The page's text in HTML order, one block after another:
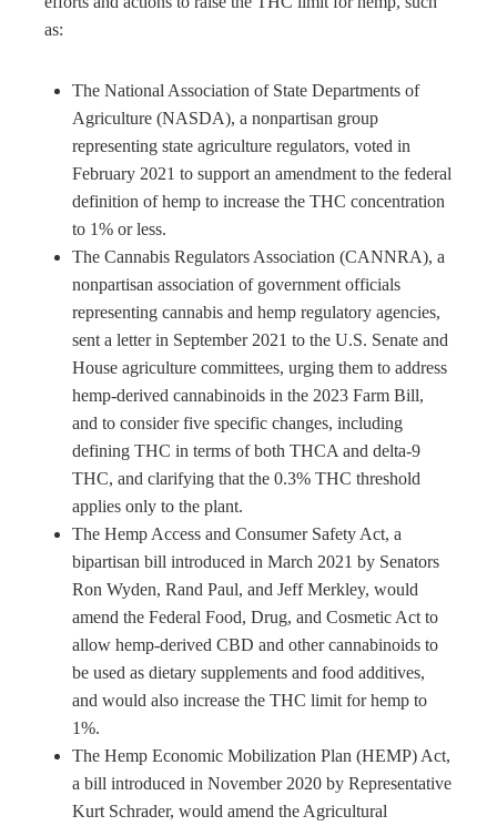
as:
The National Association of State Departments of
Agriculture (NASDA), a nonpartisan group
representing state agriculture regulators, voted in
February 2021 to support an amendment to the federal
definition of hemp to increase the THC concentration
to 1% or less.
The Cannabis Regulators Association (CANNRA), a
nonpartisan association of government officials
representing cannabis and hemp regulatory agencies,
sent a letter in September 2021 to the U.S. Senate and
House agriculture committees, urging them to address
hemp-derived cannabinoids in the 2023 Farm Bill,
and to consider five specific changes, including
defining THC in terms of both THCA and delta-9
THC, and clarifying that the 0.3% THC threshold
applies only to the plant.
The Hemp Access and Consumer Safety Act, a
bipartisan bill introduced in March 2021 by Senators
Ron Wyden, Rand Paul, and Jeff Merkley, would
amend the Federal Food, Drug, and Cosmetic Act to
allow hemp-derived CBD and other cannabinoids to
be used as dietary supplements and food additives,
and would also increase the THC limit for hemp to
1%.
The Hemp Economic Mobilization Plan (HEMP) Act,
a bill introduced in November 2020 by Representative
Kurt Schrader, would amend the Agricultural